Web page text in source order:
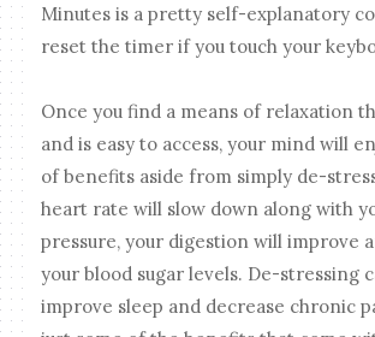
Minutes is a pretty self-explanatory
reset the timer if you touch your
Once you find a means of relaxation
and is easy to access, your mind will
of benefits aside from simply de-
heart rate will slow down along with
pressure, your digestion will improve
your blood sugar levels. De-stressing
improve sleep and decrease chronic